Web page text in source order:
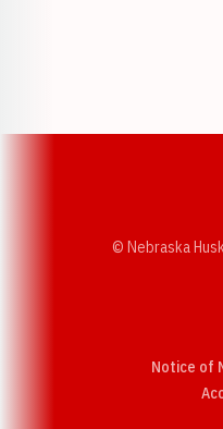
© Nebraska
Notice of